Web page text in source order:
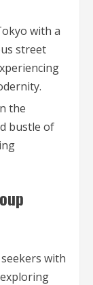
with a
street
the
bustle of
with